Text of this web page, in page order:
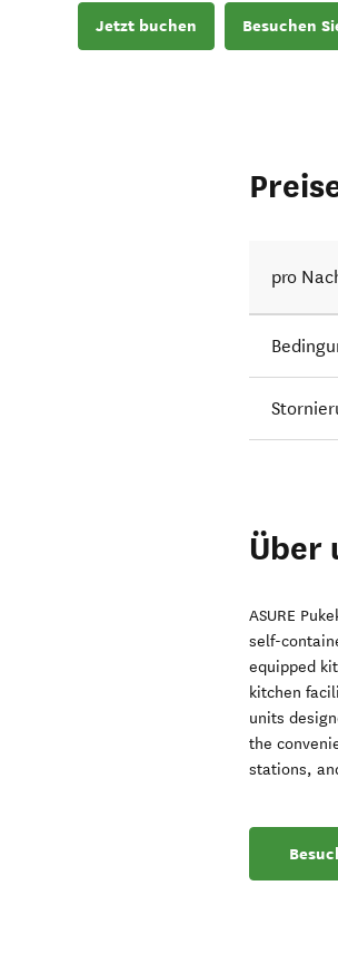
Jetzt buchen Besuchen
pro
Über
ASURE
self-
equipped
kitchen
units
the
stations,